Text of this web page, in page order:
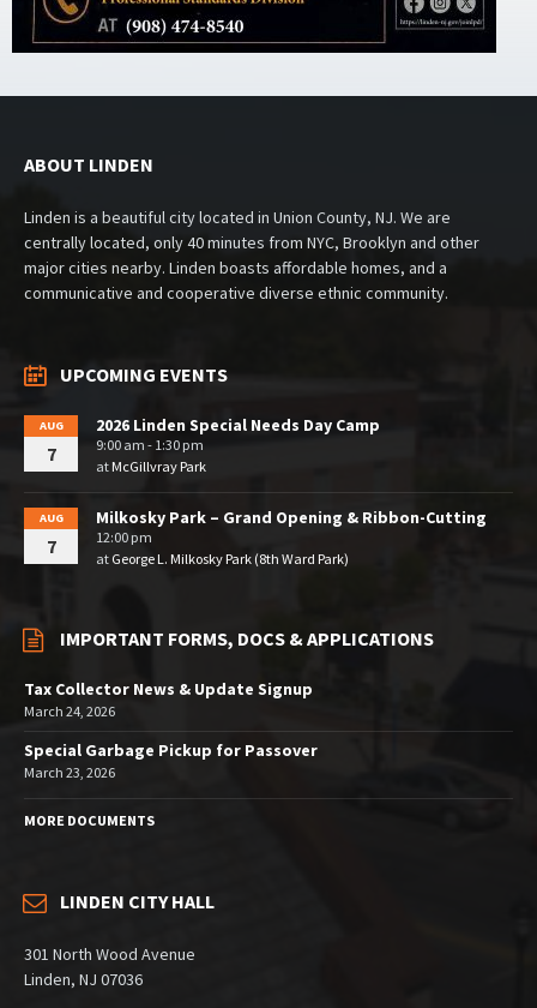
ABOUT LINDEN
Linden is a beautiful city located in Union County, NJ. We are
centrally located, only 40 minutes from NYC, Brooklyn and other
major cities nearby. Linden boasts affordable homes, and a
communicative and cooperative diverse ethnic community.
UPCOMING EVENTS
AUG
7
2026 Linden Special Needs Day Camp
9:00 am - 1:30 pm
at McGillvray Park
AUG
7
Milkosky Park – Grand Opening & Ribbon-Cutting
12:00 pm
at George L. Milkosky Park (8th Ward Park)
IMPORTANT FORMS, DOCS & APPLICATIONS
Tax Collector News & Update Signup
March 24, 2026
Special Garbage Pickup for Passover
March 23, 2026
MORE DOCUMENTS
LINDEN CITY HALL
301 North Wood Avenue
Linden, NJ 07036